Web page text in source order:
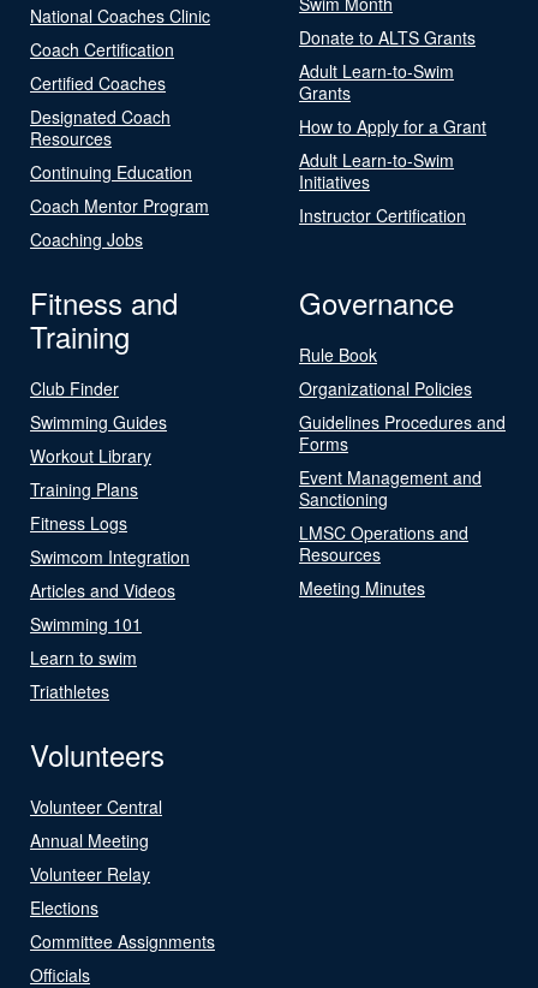
National Coaches Clinic
Coach Certification
Certified Coaches
Designated Coach
Resources
Continuing Education
Coach Mentor Program
Coaching Jobs
Donate to ALTS Grants
Adult Learn-to-Swim
Grants
How to Apply for a Grant
Adult Learn-to-Swim
Initiatives
Instructor Certification
Fitness and
Training
Club Finder
Swimming Guides
Workout Library
Training Plans
Fitness Logs
Swimcom Integration
Articles and Videos
Swimming 101
Learn to swim
Triathletes
Governance
Rule Book
Organizational Policies
Guidelines Procedures and
Forms
Event Management and
Sanctioning
LMSC Operations and
Resources
Meeting Minutes
Volunteers
Volunteer Central
Annual Meeting
Volunteer Relay
Elections
Committee Assignments
Officials